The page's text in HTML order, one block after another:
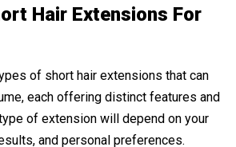
Hair Extensions For
of short hair extensions that can
each offering distinct features and
of extension will depend on your
and personal preferences.